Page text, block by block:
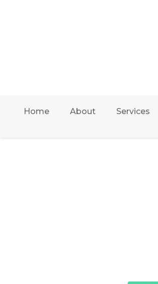
Home About Services